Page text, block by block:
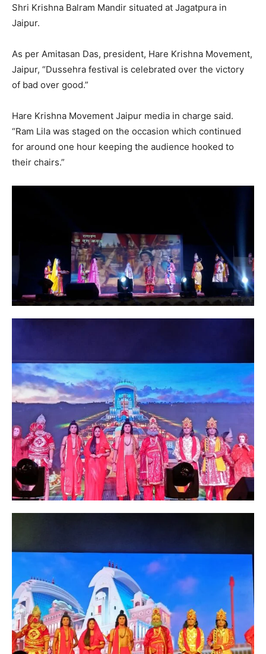
Shri Krishna Balram Mandir situated at Jagatpura in
Jaipur.
As per Amitasan Das, president, Hare Krishna Movement,
Jaipur, “Dussehra festival is celebrated over the victory
of bad over good.”
Hare Krishna Movement Jaipur media in charge said.
“Ram Lila was staged on the occasion which continued
for around one hour keeping the audience hooked to
their chairs.”